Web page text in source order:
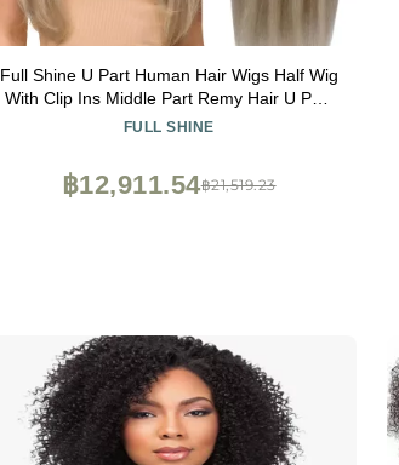
Full Shine U Part Human Hair Wigs Half Wig
With Clip Ins Middle Part Remy Hair U Part
Wigs Ombre Balayage Brown with Blonde
FULL SHINE
฿21,519.23
฿12,911.54